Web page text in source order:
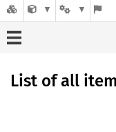
List of all